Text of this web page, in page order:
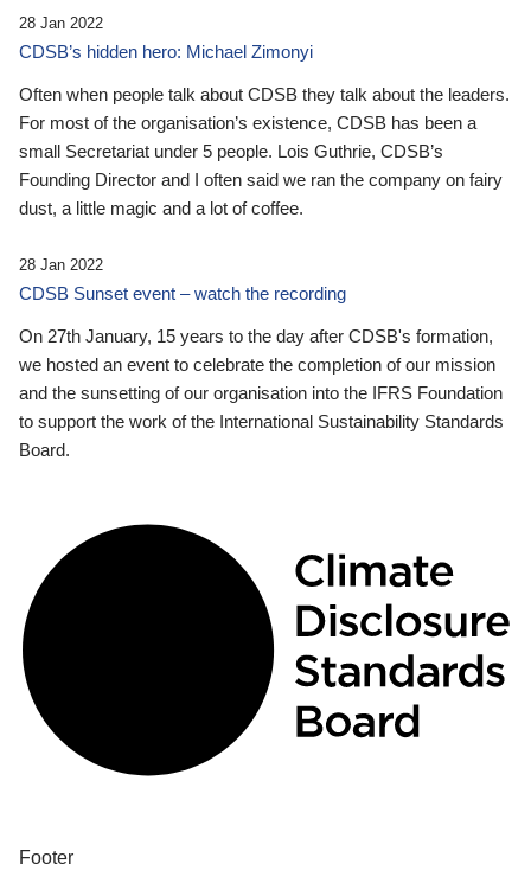
28 Jan 2022
CDSB’s hidden hero: Michael Zimonyi
Often when people talk about CDSB they talk about the leaders.
For most of the organisation’s existence, CDSB has been a
small Secretariat under 5 people. Lois Guthrie, CDSB’s
Founding Director and I often said we ran the company on fairy
dust, a little magic and a lot of coffee.
28 Jan 2022
CDSB Sunset event – watch the recording
On 27th January, 15 years to the day after CDSB's formation,
we hosted an event to celebrate the completion of our mission
and the sunsetting of our organisation into the IFRS Foundation
to support the work of the International Sustainability Standards
Board.
Footer